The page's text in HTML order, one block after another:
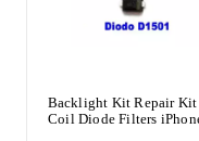
Backlight Kit Repair Kit
Coil Diode Filters